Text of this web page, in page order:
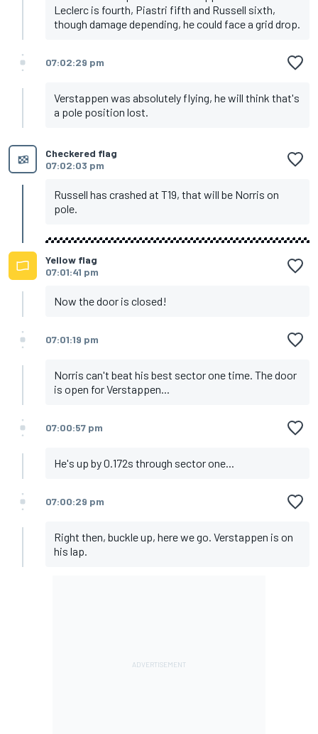
Leclerc is fourth, Piastri fifth and Russell sixth,
though damage depending, he could face a grid drop.
07:02:29 pm
Verstappen was absolutely flying, he will think that's
a pole position lost.
Checkered flag
07:02:03 pm
Russell has crashed at T19, that will be Norris on
pole.
Yellow flag
07:01:41 pm
Now the door is closed!
07:01:19 pm
Norris can't beat his best sector one time. The door
is open for Verstappen...
07:00:57 pm
He's up by 0.172s through sector one...
07:00:29 pm
Right then, buckle up, here we go. Verstappen is on
his lap.